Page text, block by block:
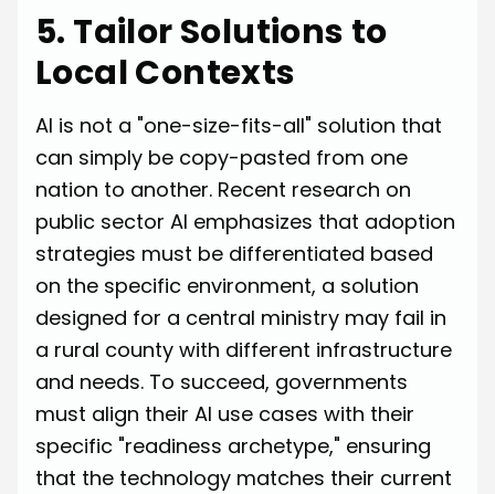
5. Tailor Solutions to
Local Contexts
AI is not a "one-size-fits-all" solution that
can simply be copy-pasted from one
nation to another. Recent research on
public sector AI emphasizes that adoption
strategies must be differentiated based
on the specific environment, a solution
designed for a central ministry may fail in
a rural county with different infrastructure
and needs. To succeed, governments
must align their AI use cases with their
specific "readiness archetype," ensuring
that the technology matches their current